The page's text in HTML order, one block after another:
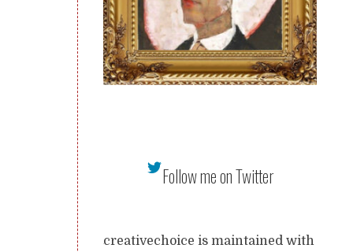
Follow me on Twitter
creativechoice is maintained with